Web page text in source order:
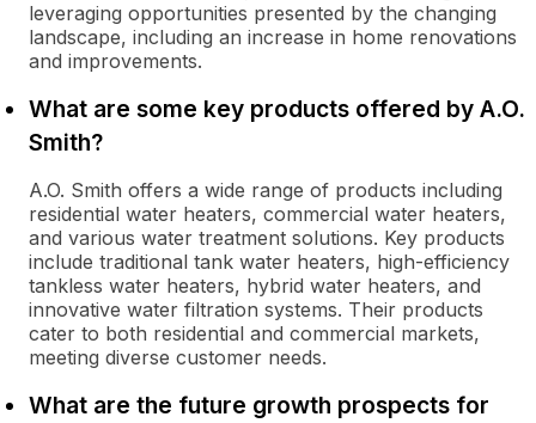
leveraging opportunities presented by the changing
landscape, including an increase in home renovations
and improvements.
What are some key products offered by A.O.
Smith?
A.O. Smith offers a wide range of products including
residential water heaters, commercial water heaters,
and various water treatment solutions. Key products
include traditional tank water heaters, high-efficiency
tankless water heaters, hybrid water heaters, and
innovative water filtration systems. Their products
cater to both residential and commercial markets,
meeting diverse customer needs.
What are the future growth prospects for